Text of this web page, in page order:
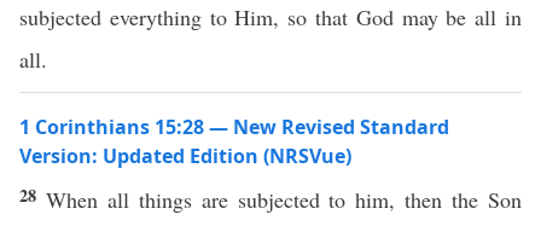
subjected everything to Him, so that God may be all in
all.
1 Corinthians 15:28 — New Revised Standard
Version: Updated Edition (NRSVue)
28 When all things are subjected to him, then the Son